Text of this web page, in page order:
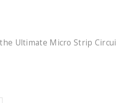
Ultimate Micro Strip